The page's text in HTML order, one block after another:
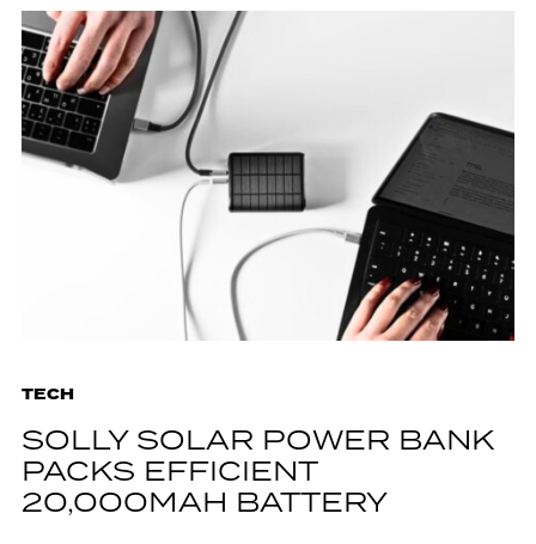
TECH
SOLLY SOLAR POWER BANK
PACKS EFFICIENT
20,000MAH BATTERY